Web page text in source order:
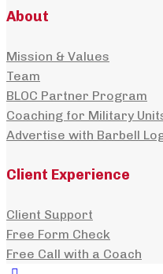
About
Mission & Values
Team
BLOC Partner Program
Coaching for Military
Advertise with Barbell
Client Experience
Client Support
Free Form Check
Free Call with a Coach